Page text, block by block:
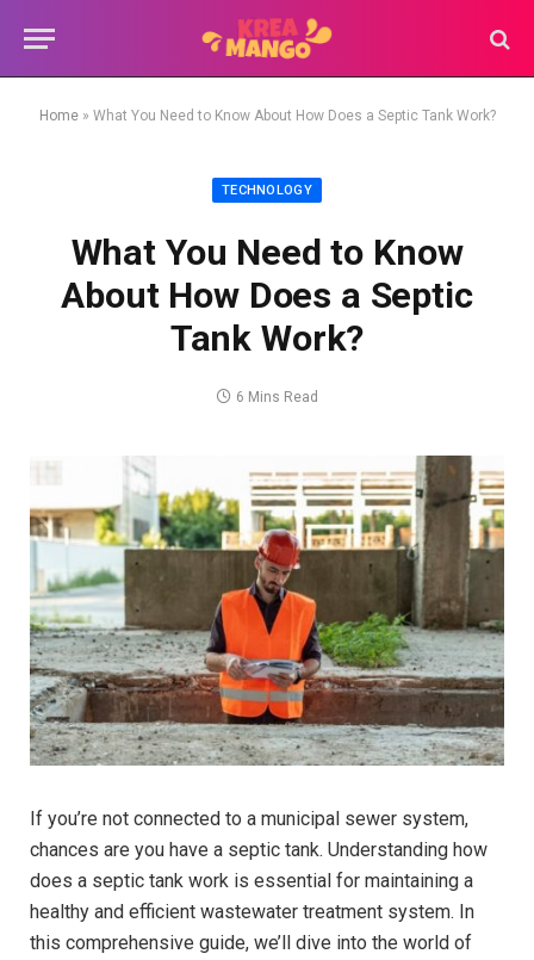
Home» What You Need to Know About How Does a Septic Tank Work?
TECHNOLOGY
What You Need to Know
About How Does a Septic
Tank Work?
6 Mins Read
If you’re not connected to a municipal sewer system,
chances are you have a septic tank. Understanding how
does a septic tank work is essential for maintaining a
healthy and efficient wastewater treatment system. In
this comprehensive guide, we’ll dive into the world of